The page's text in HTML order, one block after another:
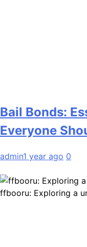
Bail Bonds:
Everyone
admin1 year ago 0
ffbooru: Exploring a